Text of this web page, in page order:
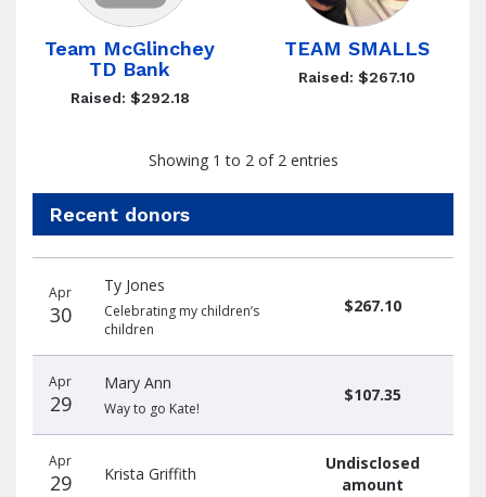
Team McGlinchey
TD Bank
Raised: $292.18
TEAM SMALLS
Raised: $267.10
Showing 1 to 2 of 2 entries
Recent donors
donors
Apr
30
Ty Jones
Celebrating my children’s
children
$267.10
Apr
29
Mary Ann
Way to go Kate!
$107.35
Apr
29 Krista Griffith
Undisclosed
amount